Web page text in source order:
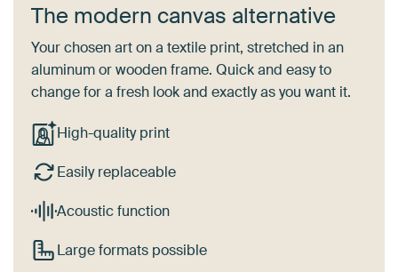
The modern canvas alternative
Your chosen art on a textile print, stretched in an
aluminum or wooden frame. Quick and easy to
change for a fresh look and exactly as you want it.
High-quality print
Easily replaceable
Acoustic function
Large formats possible